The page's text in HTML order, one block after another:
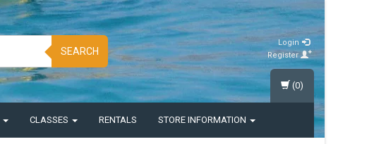
SEARCH
Login
Register
CLASSES RENTALS STORE INFORMATION
(0)